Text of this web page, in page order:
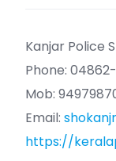
Kanjar Police
Phone:
Mob:
Email:
https://